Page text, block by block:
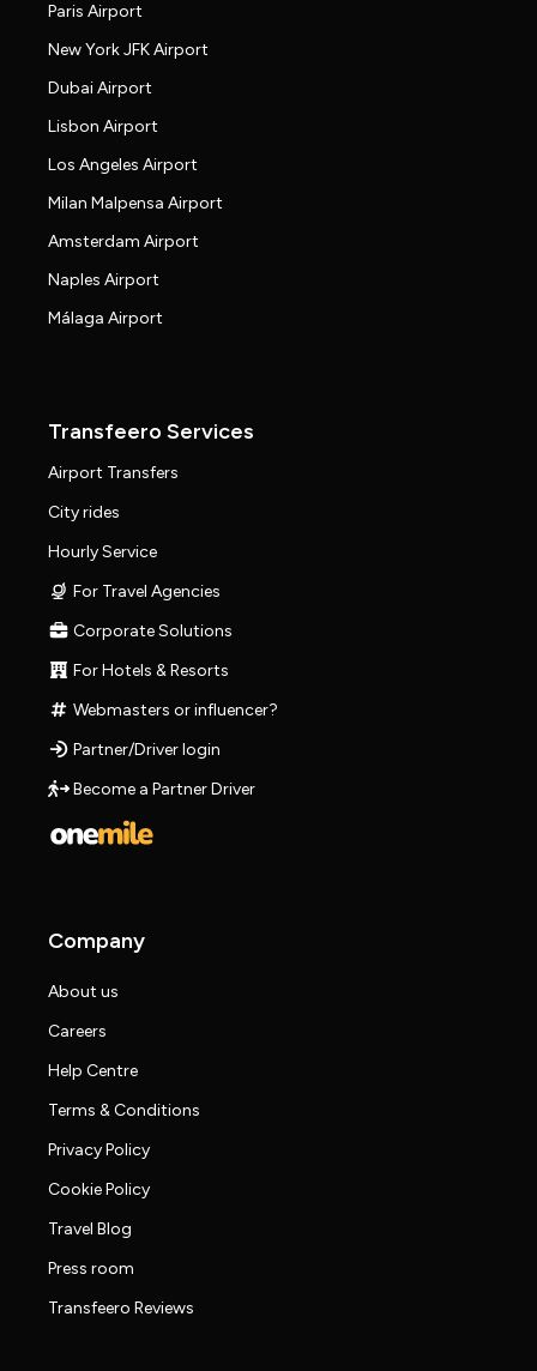
Paris Airport
New York JFK Airport
Dubai Airport
Lisbon Airport
Los Angeles Airport
Milan Malpensa Airport
Amsterdam Airport
Naples Airport
Málaga Airport
Transfeero Services
Airport Transfers
City rides
Hourly Service
For Travel Agencies
Corporate Solutions
For Hotels & Resorts
Webmasters or influencer?
Partner/Driver login
Become a Partner Driver
Company
About us
Careers
Help Centre
Terms & Conditions
Privacy Policy
Cookie Policy
Travel Blog
Press room
Transfeero Reviews